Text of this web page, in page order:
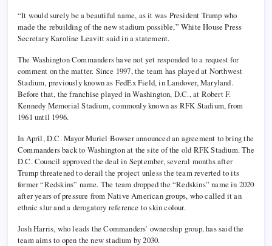
“It would surely be a beautiful name, as it was President Trump who
made the rebuilding of the new stadium possible,” White House Press
Secretary Karoline Leavitt said in a statement.
The Washington Commanders have not yet responded to a request for
comment on the matter. Since 1997, the team has played at Northwest
Stadium, previously known as FedEx Field, in Landover, Maryland.
Before that, the franchise played in Washington, D.C., at Robert F.
Kennedy Memorial Stadium, commonly known as RFK Stadium, from
1961 until 1996.
In April, D.C. Mayor Muriel Bowser announced an agreement to bring the
Commanders back to Washington at the site of the old RFK Stadium. The
D.C. Council approved the deal in September, several months after
Trump threatened to derail the project unless the team reverted to its
former “Redskins” name. The team dropped the “Redskins” name in 2020
after years of pressure from Native American groups, who called it an
ethnic slur and a derogatory reference to skin colour.
Josh Harris, who leads the Commanders’ ownership group, has said the
team aims to open the new stadium by 2030.